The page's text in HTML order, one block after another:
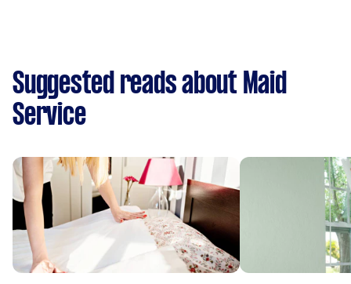
Suggested reads about Maid
Service